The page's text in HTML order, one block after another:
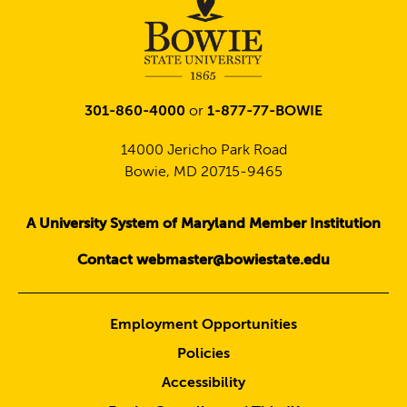
301-860-4000 or 1-877-77-BOWIE
14000 Jericho Park Road
Bowie, MD 20715-9465
A University System of Maryland Member Institution
Contact webmaster@bowiestate.edu
Employment Opportunities
Policies
Accessibility